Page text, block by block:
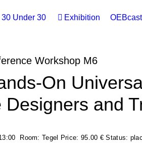
30 Under 30 Exhibition OEBcast
Workshop M6
On
and
Room: Tegel Price: 95.00 €Status: